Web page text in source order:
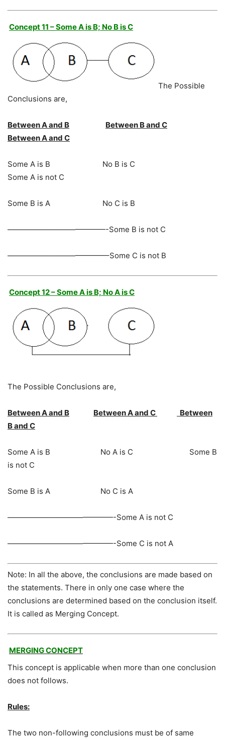
Concept 11 – Some A is B; No B is C
The Possible
Conclusions are,
Between A and B
Between B and C
Between A and C
Some A is B No B is C
Some A is not C
Some B is A No C is B
—————————————-Some B is not C
—————————————–Some C is not B
Concept 12 – Some A is B; No A is C
The Possible Conclusions are,
Between A and B Between A and C
Between
B and C
Some A is B No A is C Some B
is not C
Some B is A No C is A
——————————————-Some A is not C
——————————————-Some C is not A
Note: In all the above, the conclusions are made based on
the statements. There in only one case where the
conclusions are determined based on the conclusion itself.
It is called as Merging Concept.
MERGING CONCEPT
This concept is applicable when more than one conclusion
does not follows.
Rules:
The two non-following conclusions must be of same